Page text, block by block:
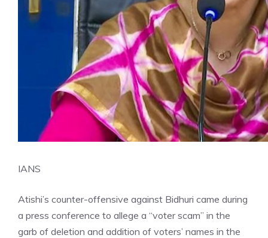
IANS
Atishi’s counter-offensive against Bidhuri came during
a press conference to allege a “voter scam” in the
garb of deletion and addition of voters’ names in the